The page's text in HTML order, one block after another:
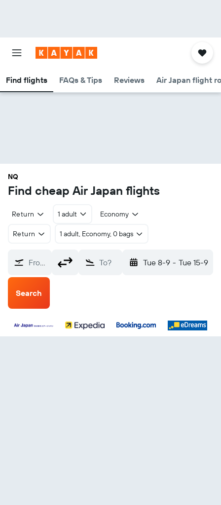
Find flights FAQs & Tips Reviews Air Japan flight
NQ
Find cheap Air Japan flights
Return 1 adult Economy
Return 1 adult, Economy, 0 bags
From? To? Tue 8-9 - Tue 15-9
Search